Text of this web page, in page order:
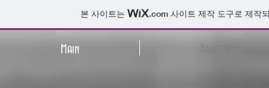
본 사이트는 .com사이트 제작 도구로 제작
Main